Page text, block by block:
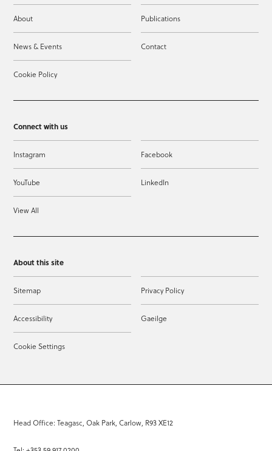
About Publications
News & Events Contact
Cookie Policy
Connect with us
Instagram Facebook
YouTube LinkedIn
View All
About this site
Sitemap Privacy Policy
Accessibility Gaeilge
Cookie Settings
Head Office: Teagasc, Oak Park, Carlow, R93 XE12